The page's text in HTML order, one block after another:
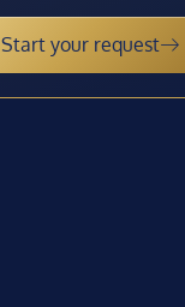
Start your request